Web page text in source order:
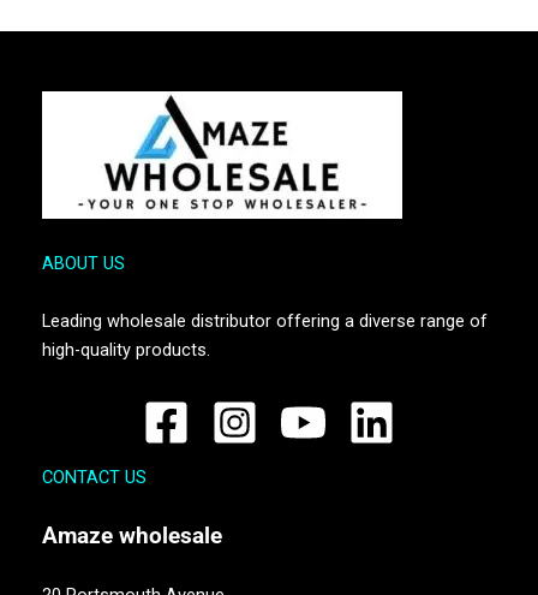
ABOUT US
Leading wholesale distributor offering a diverse range of
high-quality products.
CONTACT US
Amaze wholesale